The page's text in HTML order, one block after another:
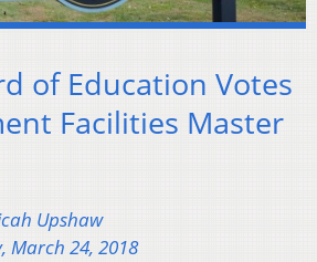
of Education Votes
Facilities Master
Upshaw
March 24, 2018